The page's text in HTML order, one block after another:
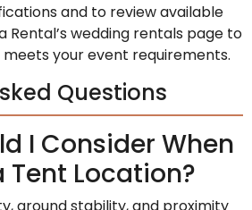
and to review available
Rental’s wedding rentals page to
your event requirements.
Questions
I Consider When
Tent Location?
ground stability, and proximity